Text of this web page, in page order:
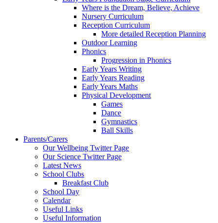
Where is the Dream, Believe, Achieve
Nursery Curriculum
Reception Curriculum
More detailed Reception Planning
Outdoor Learning
Phonics
Progression in Phonics
Early Years Writing
Early Years Reading
Early Years Maths
Physical Development
Games
Dance
Gymnastics
Ball Skills
Parents/Carers
Our Wellbeing Twitter Page
Our Science Twitter Page
Latest News
School Clubs
Breakfast Club
School Day
Calendar
Useful Links
Useful Information